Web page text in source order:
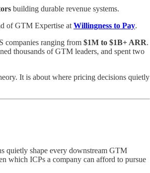
building durable revenue systems.
of GTM Expertise at Willingness to Pay.
companies ranging from $1M to $1B+ ARR.
thousands of GTM leaders, and spent two
It is about where pricing decisions quietly
quietly shape every downstream GTM
which ICPs a company can afford to pursue